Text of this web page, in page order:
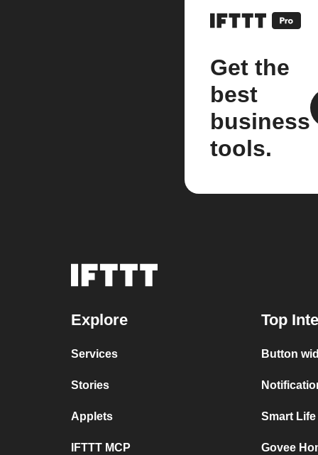
Get the
best
business
tools.
Explore
Services
Stories
Applets
IFTTT MCP
Top
Button
Smart
Govee